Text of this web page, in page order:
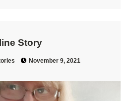
Story
November 9, 2021